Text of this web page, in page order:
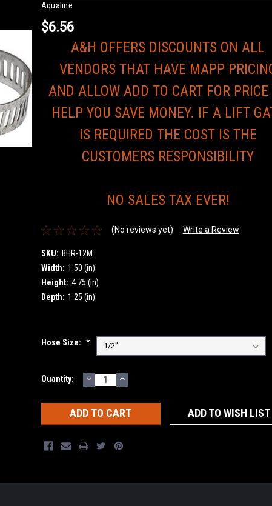
Aqualine
$6.56
A&H OFFERS DISCOUNTS ON ALL
VENDORS THAT HAVE MAPP
AND ALLOW ADD TO CART FOR PRICE
HELP YOU SAVE MONEY. IF A LIFT
IS REQUIRED THE COST IS THE
CUSTOMERS RESPONSIBILITY
NO SALES TAX EVER!
(No reviews yet) Write a Review
SKU: BHR-12M
Width: 1.50 (in)
Height: 4.75 (in)
Depth: 1.25 (in)
Hose Size: *
Current
Quantity: DECREASE
QUANTITY:
INCREASE
QUANTITY:
ADD TO WISH LIST